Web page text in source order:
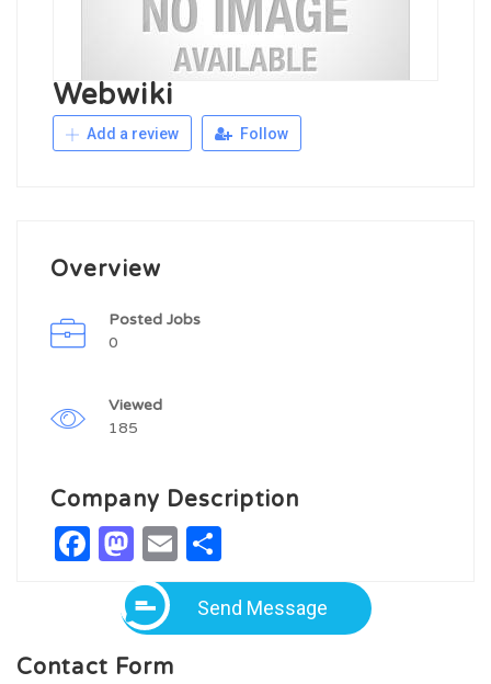
Webwiki
Add a review Follow
Overview
Posted Jobs
0
Viewed
185
Company Description
Facebook
Mastodon
Email
Send Message
Contact Form